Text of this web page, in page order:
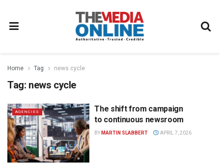
Home Tag news cycle
Tag: news cycle
AGENCIES
The shift from campaign
to continuous newsroom
BY MARTIN SLABBERT APRIL 7, 2026